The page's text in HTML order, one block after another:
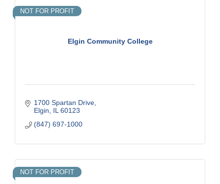
Elgin Community College
NOT FOR PROFIT
1700 Spartan Drive
Elgin
IL 60123
(847) 697-1000
NOT FOR PROFIT